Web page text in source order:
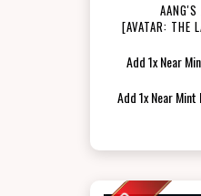
AANG'S
[AVATAR: THE
Add 1x Near
Add 1x Near